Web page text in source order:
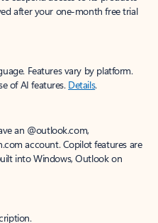
after your one-month free trial
Features vary by platform.
of AI features. Details.
an @outlook.com,
account. Copilot features are
into Windows, Outlook on